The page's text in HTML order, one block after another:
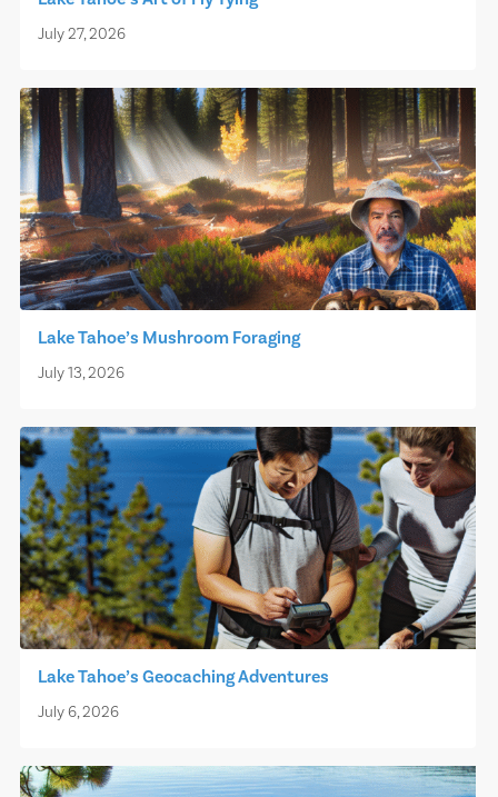
July 27, 2026
Lake Tahoe’s Mushroom Foraging
July 13, 2026
Lake Tahoe’s Geocaching Adventures
July 6, 2026